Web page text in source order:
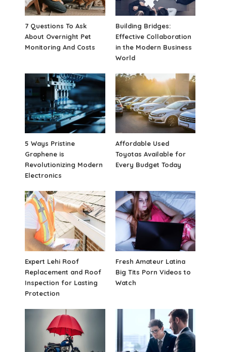
7 Questions To Ask
About Overnight Pet
Monitoring And Costs
Building Bridges:
Effective Collaboration
in the Modern Business
World
5 Ways Pristine
Graphene is
Revolutionizing Modern
Electronics
Affordable Used
Toyotas Available for
Every Budget Today
Expert Lehi Roof
Replacement and Roof
Inspection for Lasting
Protection
Fresh Amateur Latina
Big Tits Porn Videos to
Watch